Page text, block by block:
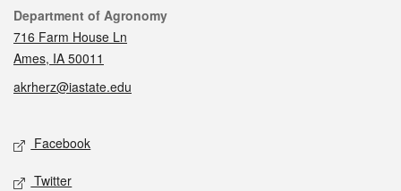
Contact
Department of Agronomy
716 Farm House Ln
Ames, IA 50011
akrherz@iastate.edu
Social media
Facebook
Twitter